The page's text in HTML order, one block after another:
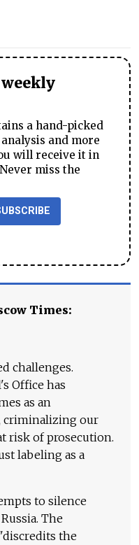
a hand-picked
and more
will receive it in
miss the
Times:
challenges.
Office has
as an
criminalizing our
risk of prosecution.
labeling as a
to silence
The
the